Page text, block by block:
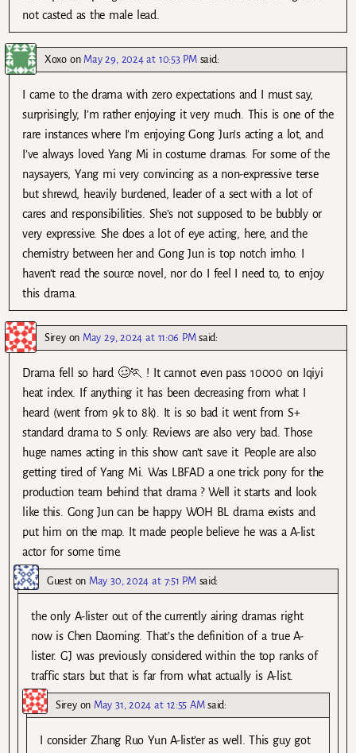
not casted as the male lead.
Xoxoon May 29, 2024 at 10:53 PM said:
I came to the drama with zero expectations and I must say,
surprisingly, I’m rather enjoying it very much. This is one of the
rare instances where I’m enjoying Gong Jun’s acting a lot, and
I’ve always loved Yang Mi in costume dramas. For some of the
naysayers, Yang mi very convincing as a non-expressive terse
but shrewd, heavily burdened, leader of a sect with a lot of
cares and responsibilities. She’s not supposed to be bubbly or
very expressive. She does a lot of eye acting, here, and the
chemistry between her and Gong Jun is top notch imho. I
haven’t read the source novel, nor do I feel I need to, to enjoy
this drama.
Sireyon May 29, 2024 at 11:06 PM said:
Drama fell so hard 🥴🏃 ! It cannot even pass 10000 on Iqiyi
heat index. If anything it has been decreasing from what I
heard (went from 9k to 8k). It is so bad it went from S+
standard drama to S only. Reviews are also very bad. Those
huge names acting in this show can’t save it. People are also
getting tired of Yang Mi. Was LBFAD a one trick pony for the
production team behind that drama ? Well it starts and look
like this. Gong Jun can be happy WOH BL drama exists and
put him on the map. It made people believe he was a A-list
actor for some time.
Gueston May 30, 2024 at 7:51 PM said:
the only A-lister out of the currently airing dramas right
now is Chen Daoming. That’s the definition of a true A-
lister. GJ was previously considered within the top ranks of
traffic stars but that is far from what actually is A-list.
Sireyon May 31, 2024 at 12:55 AM said:
I consider Zhang Ruo Yun A-list’er as well. This guy got